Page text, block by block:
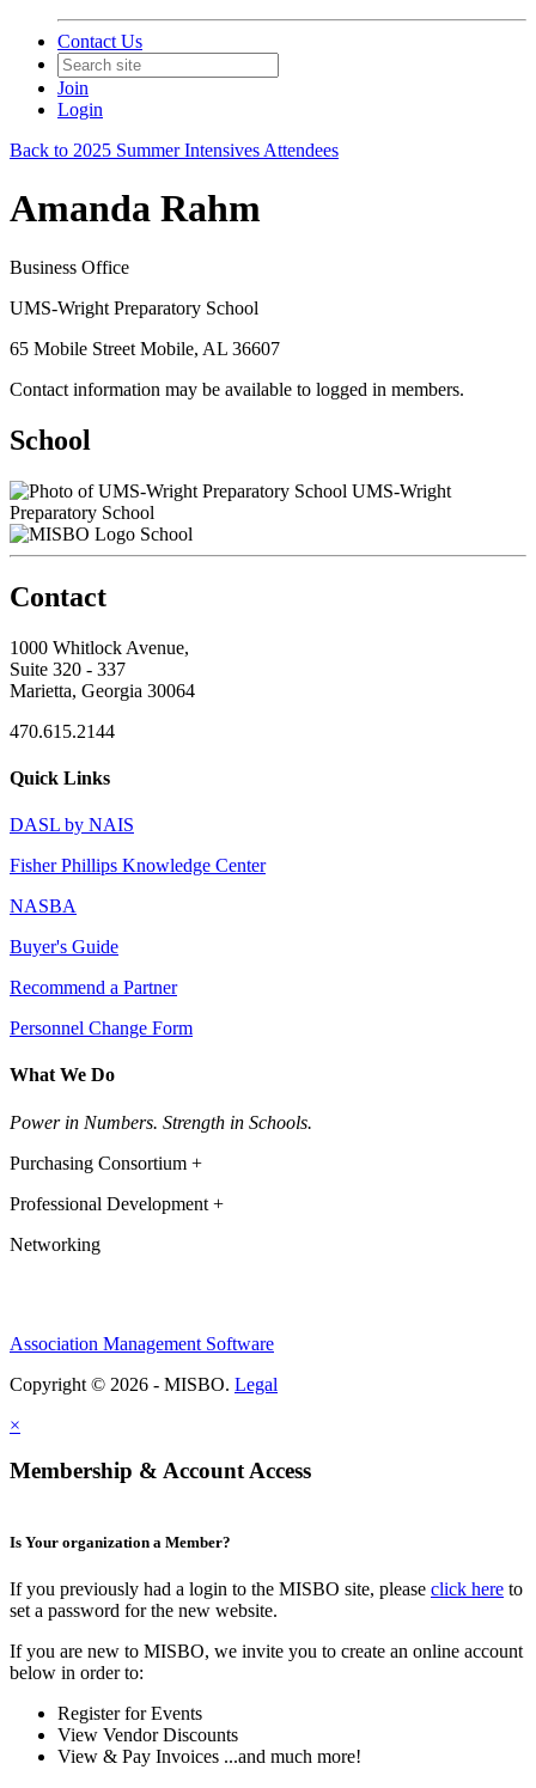
Contact Us
Join
Login
Back to 2025 Summer Intensives Attendees
Amanda Rahm
Business Office
UMS-Wright Preparatory School
65 Mobile Street Mobile, AL 36607
Contact information may be available to logged in members.
School
UMS-Wright
Preparatory School
School
Contact
1000 Whitlock Avenue,
Suite 320 - 337
Marietta, Georgia 30064
470.615.2144
Quick Links
DASL by NAIS
Fisher Phillips Knowledge Center
NASBA
Buyer's Guide
Recommend a Partner
Personnel Change Form
What We Do
Power in Numbers. Strength in Schools.
Purchasing Consortium +
Professional Development +
Networking
Association Management Software
Copyright © 2026 - MISBO. Legal
×
Membership & Account Access
Is Your organization a Member?
If you previously had a login to the MISBO site, please click here to
set a password for the new website.
If you are new to MISBO, we invite you to create an online account
below in order to:
Register for Events
View Vendor Discounts
View & Pay Invoices ...and much more!